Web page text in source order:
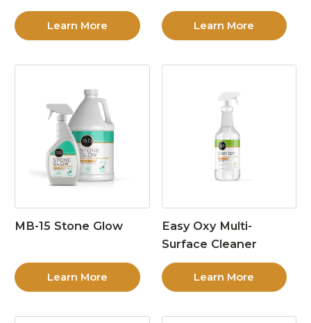
Learn More Learn More
MB-15 Stone Glow
Learn More
Easy Oxy Multi-
Surface Cleaner
Learn More